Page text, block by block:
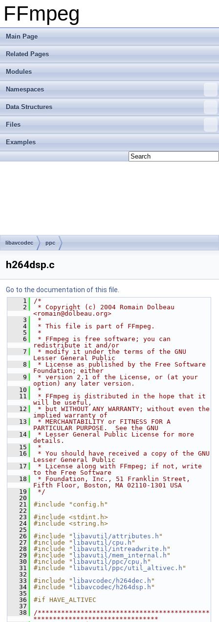
FFmpeg
Main Page
Related Pages
Modules
Namespaces
Data Structures
Files
Examples
libavcodec ppc
h264dsp.c
Go to the documentation of this file.
    1
/*
    2
* Copyright (c) 2004 Romain Dolbeau
<romain@dolbeau.org>
    3
*
    4
* This file is part of FFmpeg.
    5
*
    6
* FFmpeg is free software; you can
redistribute it and/or
    7
* modify it under the terms of the GNU
Lesser General Public
    8
* License as published by the Free Software
Foundation; either
    9
* version 2.1 of the License, or (at your
option) any later version.
   10
*
   11
* FFmpeg is distributed in the hope that it
will be useful,
   12
* but WITHOUT ANY WARRANTY; without even the
implied warranty of
   13
* MERCHANTABILITY or FITNESS FOR A
PARTICULAR PURPOSE.  See the GNU
   14
* Lesser General Public License for more
details.
   15
*
   16
* You should have received a copy of the GNU
Lesser General Public
   17
* License along with FFmpeg; if not, write
to the Free Software
   18
* Foundation, Inc., 51 Franklin Street,
Fifth Floor, Boston, MA 02110-1301 USA
   19
*/
   20
   21
#include "config.h"
   22
   23
#include <stdint.h>
   24
#include <string.h>
   25
   26
#include " libavutil/attributes.h "
   27
#include " libavutil/cpu.h "
   28
#include " libavutil/intreadwrite.h "
   29
#include " libavutil/mem_internal.h "
   30
#include " libavutil/ppc/cpu.h "
   31
#include " libavutil/ppc/util_altivec.h "
   32
   33
#include " libavcodec/h264dec.h "
   34
#include " libavcodec/h264dsp.h "
   35
   36
#if HAVE_ALTIVEC
   37
   38
/********************************************
********************************